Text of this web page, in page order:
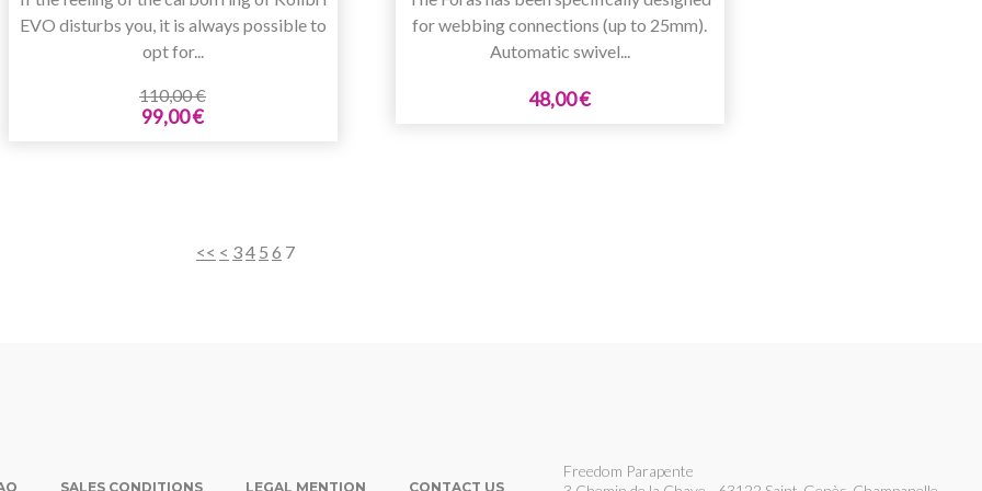
EVO disturbs you, it is always possible to
opt for...
110,00 €
99,00 €
for webbing connections (up to 25mm).
Automatic swivel...
48,00 €
<< < 34 5 6 7
SALES CONDITIONS LEGAL MENTION CONTACT US
Freedom Parapente